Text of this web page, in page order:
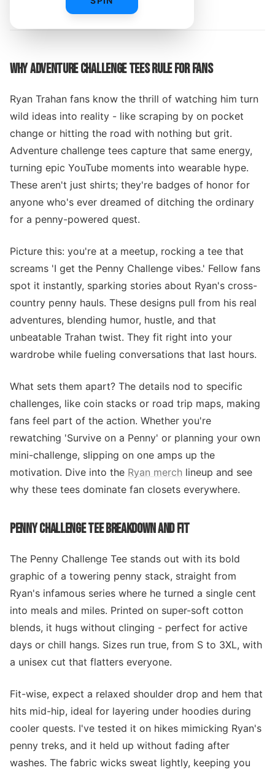
WHY ADVENTURE CHALLENGE TEES RULE FOR FANS
Ryan Trahan fans know the thrill of watching him turn
wild ideas into reality - like scraping by on pocket
change or hitting the road with nothing but grit.
Adventure challenge tees capture that same energy,
turning epic YouTube moments into wearable hype.
These aren't just shirts; they're badges of honor for
anyone who's ever dreamed of ditching the ordinary
for a penny-powered quest.
Picture this: you're at a meetup, rocking a tee that
screams 'I get the Penny Challenge vibes.' Fellow fans
spot it instantly, sparking stories about Ryan's cross-
country penny hauls. These designs pull from his real
adventures, blending humor, hustle, and that
unbeatable Trahan twist. They fit right into your
wardrobe while fueling conversations that last hours.
What sets them apart? The details nod to specific
challenges, like coin stacks or road trip maps, making
fans feel part of the action. Whether you're
rewatching 'Survive on a Penny' or planning your own
mini-challenge, slipping on one amps up the
motivation. Dive into the Ryan merch lineup and see
why these tees dominate fan closets everywhere.
PENNY CHALLENGE TEE BREAKDOWN AND FIT
The Penny Challenge Tee stands out with its bold
graphic of a towering penny stack, straight from
Ryan's infamous series where he turned a single cent
into meals and miles. Printed on super-soft cotton
blends, it hugs without clinging - perfect for active
days or chill hangs. Sizes run true, from S to 3XL, with
a unisex cut that flatters everyone.
Fit-wise, expect a relaxed shoulder drop and hem that
hits mid-hip, ideal for layering under hoodies during
cooler quests. I've tested it on hikes mimicking Ryan's
penny treks, and it held up without fading after
washes. The fabric wicks sweat lightly, keeping you